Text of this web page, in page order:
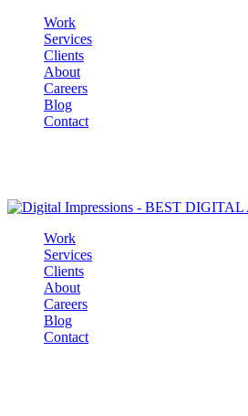
Work
Services
Clients
About
Careers
Blog
Contact
Work
Services
Clients
About
Careers
Blog
Contact